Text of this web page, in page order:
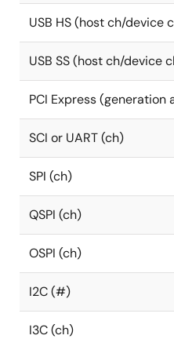
USB HS (host ch/device
USB SS (host ch/device
PCI Express (generation
SCI or UART (ch)
SPI (ch)
QSPI (ch)
OSPI (ch)
I2C (#)
I3C (ch)